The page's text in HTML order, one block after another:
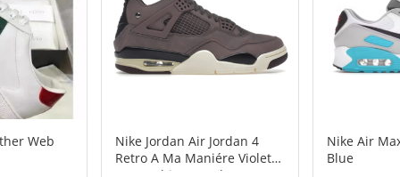
Web
Nike Jordan Air Jordan 4
Retro A Ma Maniére Violet
Nike Air
Blue